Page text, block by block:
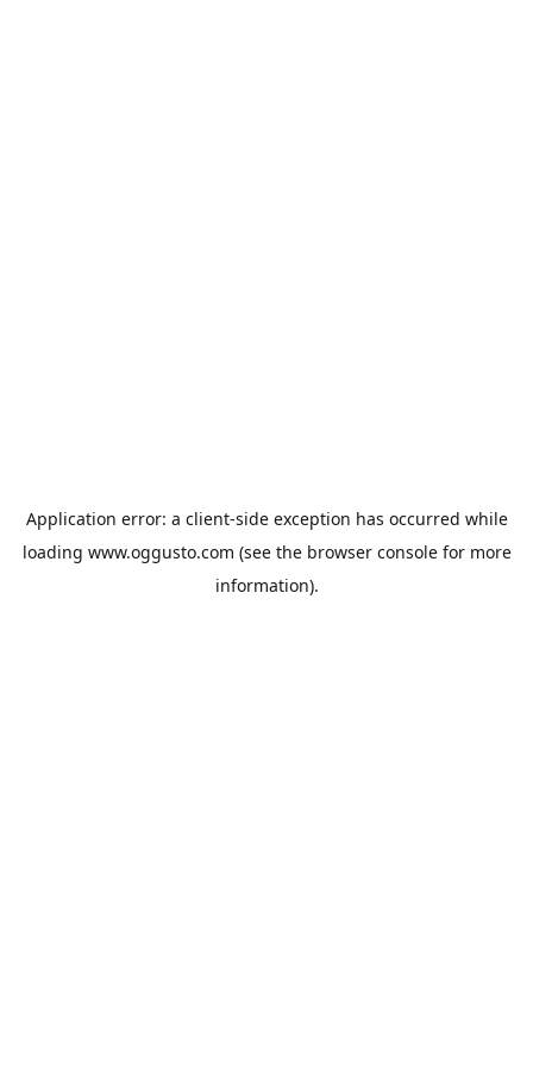
Application error: a client-side exception has occurred while
loading www.oggusto.com (see the browser consolefor more
information).